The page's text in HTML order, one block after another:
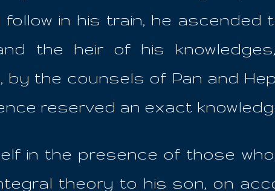
in his train, he ascended
the heir of his
the counsels of Pan and
reserved an exact
in the presence of those
theory to his son, on